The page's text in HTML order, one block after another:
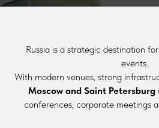
Russia is a strategic destination
events.
With modern venues, strong
Moscow and Saint Petersburg
conferences, corporate meetings